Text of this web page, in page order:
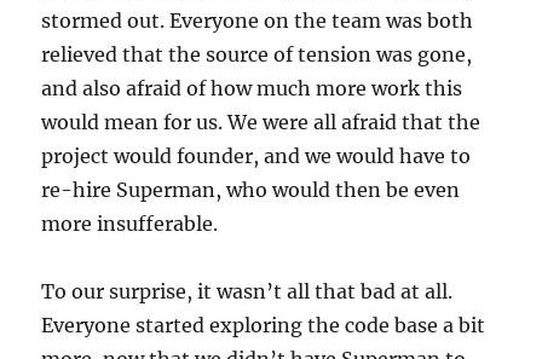
stormed out. Everyone on the team was both
relieved that the source of tension was gone,
and also afraid of how much more work this
would mean for us. We were all afraid that the
project would founder, and we would have to
re-hire Superman, who would then be even
more insufferable.
To our surprise, it wasn’t all that bad at all.
Everyone started exploring the code base a bit